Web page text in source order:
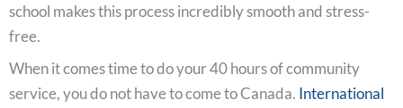
school makes this process incredibly smooth and stress-
free.
When it comes time to do your 40 hours of community
service, you do not have to come to Canada. International